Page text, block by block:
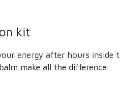
kit
energy after hours inside
make all the difference.